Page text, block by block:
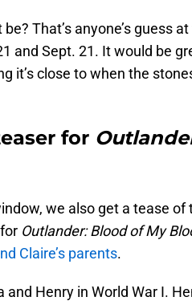
That’s anyone’s guess
and Sept. 21. It would be
it’s close to when the
for
we also get a tease of
Outlander: Blood of My
Claire’s parents.
Henry in World War I.